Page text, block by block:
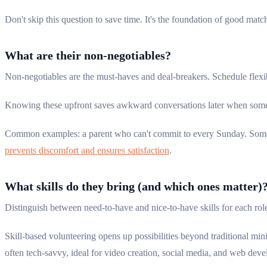
Don't skip this question to save time. It's the foundation of good
What are their non-negotiables?
Non-negotiables are the must-haves and deal-breakers. Schedule
Knowing these upfront saves awkward conversations later when
Common examples: a parent who can't commit to every Sunday.
prevents discomfort and ensures satisfaction.
What skills do they bring (and which ones
Distinguish between need-to-have and nice-to-have skills for each
Skill-based volunteering opens up possibilities beyond traditional
often tech-savvy, ideal for video creation, social media, and web